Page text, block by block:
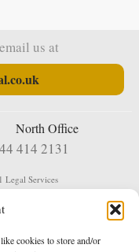
cookies to store and/or
us at
North Office
414 2131
Legal Services